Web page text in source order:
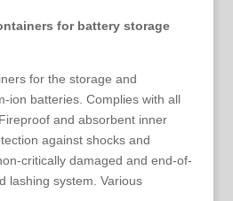
for battery storage
for the storage and
ion batteries. Complies with all
and absorbent inner
against shocks and
critically damaged and end-of-
lashing system. Various